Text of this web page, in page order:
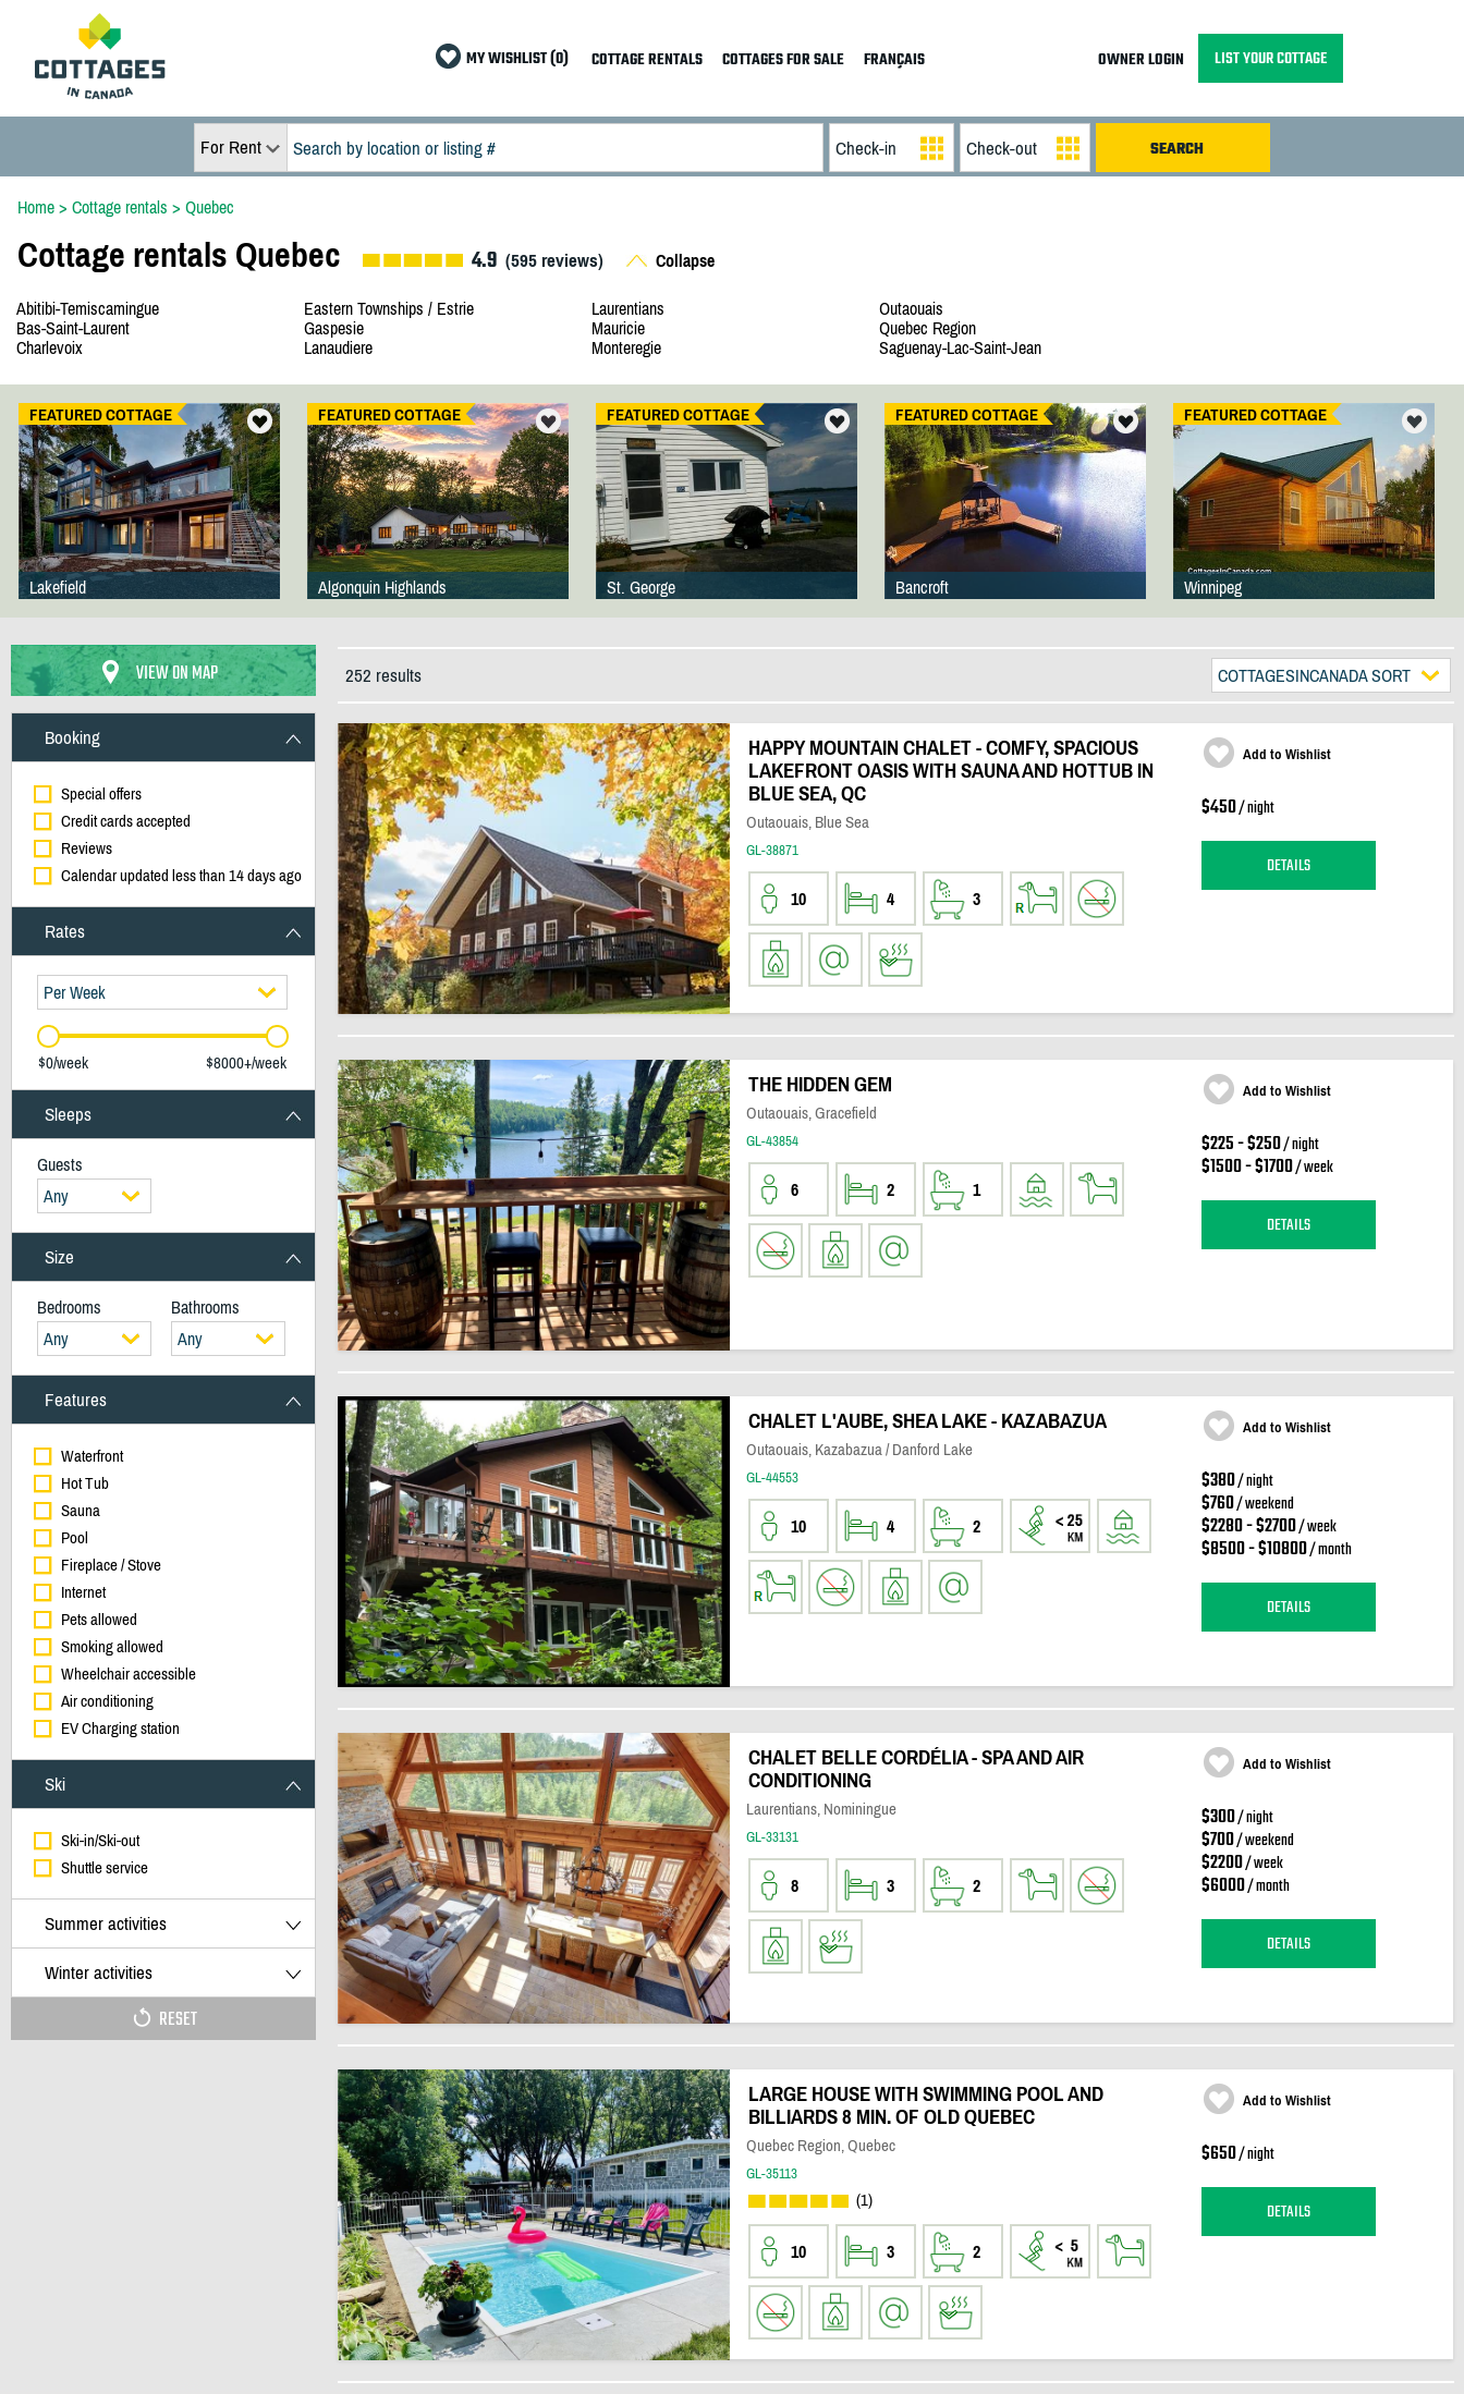
MY WISHLIST (0) COTTAGE RENTALS COTTAGES FOR SALE FRANÇAIS OWNER LOGIN LIST YOUR COTTAGE
For Rent
Home> Cottage rentals > Quebec
Cottage rentals Quebec 4.9 (595reviews) Collapse
Abitibi-Temiscamingue
Bas-Saint-Laurent
Charlevoix
Eastern Townships / Estrie
Gaspesie
Lanaudiere
Laurentians
Mauricie
Monteregie
Outaouais
Quebec Region
Saguenay-Lac-Saint-Jean
FEATURED COTTAGE
Lakefield
FEATURED COTTAGE
Algonquin Highlands
FEATURED COTTAGE
St. George
FEATURED COTTAGE
Bancroft
FEATURED COTTAGE
Winnipeg
VIEW ON MAP
Booking
Special offers
Credit cards accepted
Reviews
Calendar updated less than 14 days ago
Rates
Per Week
$0/week $8000+/week
Sleeps
Guests
Any
Size
Bedrooms
Bathrooms
Any
Any
Features
Waterfront
Hot Tub
Sauna
Pool
Fireplace / Stove
Internet
Pets allowed
Smoking allowed
Wheelchair accessible
Air conditioning
EV Charging station
Ski
Ski-in/Ski-out
Shuttle service
Summer activities
Winter activities
RESET
252 results COTTAGESINCANADA SORT
HAPPY MOUNTAIN CHALET - COMFY, SPACIOUS
LAKEFRONT OASIS WITH SAUNA AND HOTTUB IN
BLUE SEA, QC
Outaouais, Blue Sea
GL-38871
10 4 3
Add to Wishlist
$450/ night
DETAILS
THE HIDDEN GEM
Outaouais, Gracefield
GL-43854
6 2 1
Add to Wishlist
$225 - $250/ night
$1500 - $1700/ week
DETAILS
CHALET L'AUBE, SHEA LAKE - KAZABAZUA
Outaouais, Kazabazua / Danford Lake
GL-44553
10 4 2
Add to Wishlist
$380/ night
$760/ weekend
$2280 - $2700/ week
$8500 - $10800/ month
DETAILS
CHALET BELLE CORDÉLIA - SPA AND AIR
CONDITIONING
Laurentians, Nominingue
GL-33131
8 3 2
Add to Wishlist
$300/ night
$700/ weekend
$2200/ week
$6000/ month
DETAILS
LARGE HOUSE WITH SWIMMING POOL AND
BILLIARDS 8 MIN. OF OLD QUEBEC
Quebec Region, Quebec
GL-35113
(1)
10 3 2
Add to Wishlist
$650/ night
DETAILS